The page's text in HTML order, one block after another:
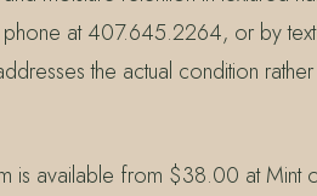
at 407.645.2264, or by
the actual condition rather
is available from $38.00 at Mint